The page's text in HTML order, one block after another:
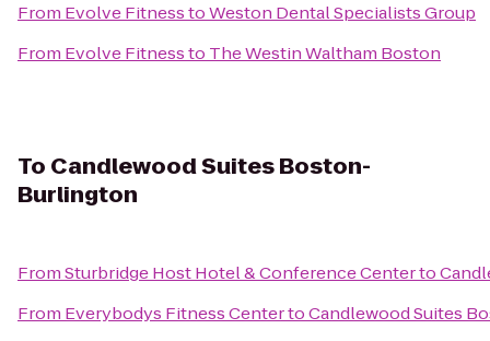
From Evolve FitnesstoWeston Dental Specialists Group
From Evolve Fitnessto The Westin Waltham Boston
To Candlewood Suites Boston-
Burlington
FromSturbridge Host Hotel & Conference Centerto
From Everybodys Fitness CentertoCandlewood Suites